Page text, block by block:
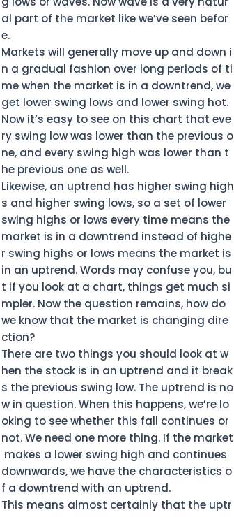
al part of the market like we’ve seen befor
e.
Markets will generally move up and down i
n a gradual fashion over long periods of ti
me when the market is in a downtrend, we
get lower swing lows and lower swing hot.
Now it’s easy to see on this chart that eve
ry swing low was lower than the previous o
ne, and every swing high was lower than t
he previous one as well.
Likewise, an uptrend has higher swing high
s and higher swing lows, so a set of lower
swing highs or lows every time means the
market is in a downtrend instead of highe
r swing highs or lows means the market is
in an uptrend. Words may confuse you, bu
t if you look at a chart, things get much si
mpler. Now the question remains, how do
we know that the market is changing dire
ction?
There are two things you should look at w
hen the stock is in an uptrend and it break
s the previous swing low. The uptrend is no
w in question. When this happens, we’re lo
oking to see whether this fall continues or
not. We need one more thing. If the market
makes a lower swing high and continues
downwards, we have the characteristics o
f a downtrend with an uptrend.
This means almost certainly that the uptr